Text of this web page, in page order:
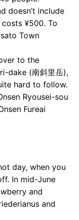
doesn’t include
¥500. To
Town
to the
dake (南斜⾥岳),
hard to follow.
Ryousei-sou
Fureai
day, when you
In mid-June
and
and